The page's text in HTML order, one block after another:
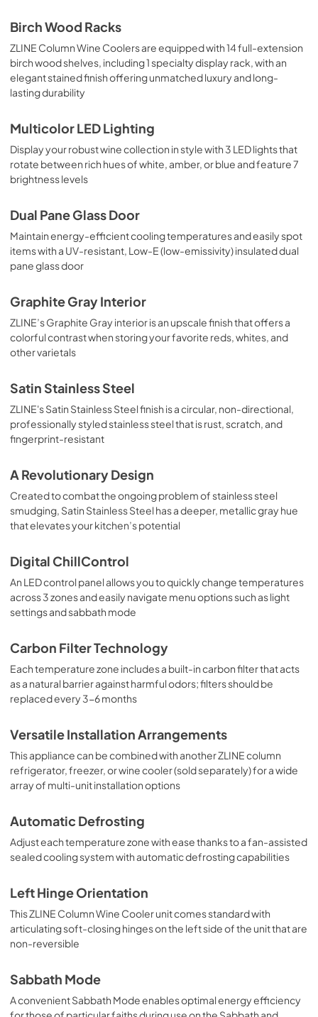
Birch Wood Racks
ZLINE Column Wine Coolers are equipped with 14 full-extension
birch wood shelves, including 1 specialty display rack, with an
elegant stained finish offering unmatched luxury and long-
lasting durability
Multicolor LED Lighting
Display your robust wine collection in style with 3 LED lights that
rotate between rich hues of white, amber, or blue and feature 7
brightness levels
Dual Pane Glass Door
Maintain energy-efficient cooling temperatures and easily spot
items with a UV-resistant, Low-E (low-emissivity) insulated dual
pane glass door
Graphite Gray Interior
ZLINE’s Graphite Gray interior is an upscale finish that offers a
colorful contrast when storing your favorite reds, whites, and
other varietals
Satin Stainless Steel
ZLINE's Satin Stainless Steel finish is a circular, non-directional,
professionally styled stainless steel that is rust, scratch, and
fingerprint-resistant
A Revolutionary Design
Created to combat the ongoing problem of stainless steel
smudging, Satin Stainless Steel has a deeper, metallic gray hue
that elevates your kitchen’s potential
Digital ChillControl
An LED control panel allows you to quickly change temperatures
across 3 zones and easily navigate menu options such as light
settings and sabbath mode
Carbon Filter Technology
Each temperature zone includes a built-in carbon filter that acts
as a natural barrier against harmful odors; filters should be
replaced every 3-6 months
Versatile Installation Arrangements
This appliance can be combined with another ZLINE column
refrigerator, freezer, or wine cooler (sold separately) for a wide
array of multi-unit installation options
Automatic Defrosting
Adjust each temperature zone with ease thanks to a fan-assisted
sealed cooling system with automatic defrosting capabilities
Left Hinge Orientation
This ZLINE Column Wine Cooler unit comes standard with
articulating soft-closing hinges on the left side of the unit that are
non-reversible
Sabbath Mode
A convenient Sabbath Mode enables optimal energy efficiency